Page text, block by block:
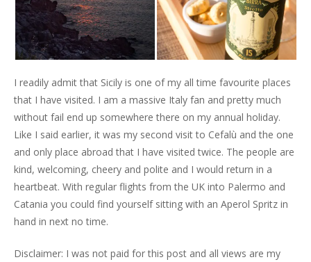
I readily admit that Sicily is one of my all time favourite places
that I have visited. I am a massive Italy fan and pretty much
without fail end up somewhere there on my annual holiday.
Like I said earlier, it was my second visit to Cefalù and the one
and only place abroad that I have visited twice. The people are
kind, welcoming, cheery and polite and I would return in a
heartbeat. With regular flights from the UK into Palermo and
Catania you could find yourself sitting with an Aperol Spritz in
hand in next no time.
Disclaimer: I was not paid for this post and all views are my